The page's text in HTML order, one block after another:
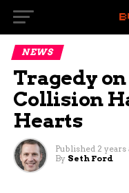
NEWS
Tragedy
Collision
Hearts
Published 2 years
By Seth Ford